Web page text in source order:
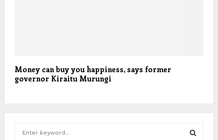
Money can buy you happiness, says former
governor Kiraitu Murungi